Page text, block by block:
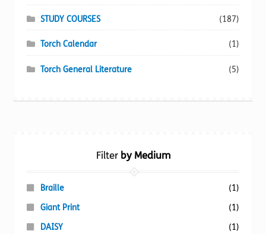
STUDY COURSES (187)
Torch Calendar (1)
Torch General Literature (5)
Filterby Medium
Braille
(1)
Giant Print
(1)
DAISY
(1)